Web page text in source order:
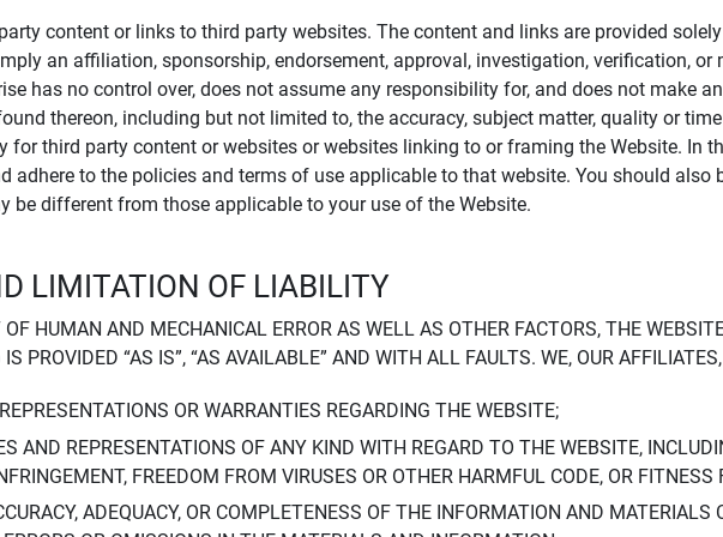
content or links to third party websites. The content and links are provided
an affiliation, sponsorship, endorsement, approval, investigation, verification,
has no control over, does not assume any responsibility for, and does not make
thereon, including but not limited to, the accuracy, subject matter, quality or
for third party content or websites or websites linking to or framing the Website. In
adhere to the policies and terms of use applicable to that website. You should
be different from those applicable to your use of the Website.
LIMITATION OF LIABILITY
HUMAN AND MECHANICAL ERROR AS WELL AS OTHER FACTORS, THE
PROVIDED “AS IS”, “AS AVAILABLE” AND WITH ALL FAULTS. WE, OUR
OR WARRANTIES REGARDING THE WEBSITE;
AND REPRESENTATIONS OF ANY KIND WITH REGARD TO THE WEBSITE,
FREEDOM FROM VIRUSES OR OTHER HARMFUL CODE, OR FITNESS
ADEQUACY, OR COMPLETENESS OF THE INFORMATION AND